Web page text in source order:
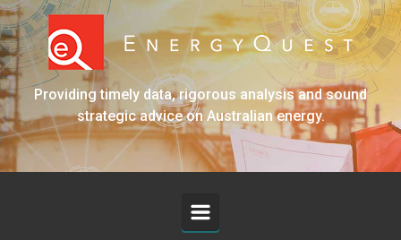
Skip to main content
Providing timely data, rigorous analysis and sound
strategic advice on Australian energy.